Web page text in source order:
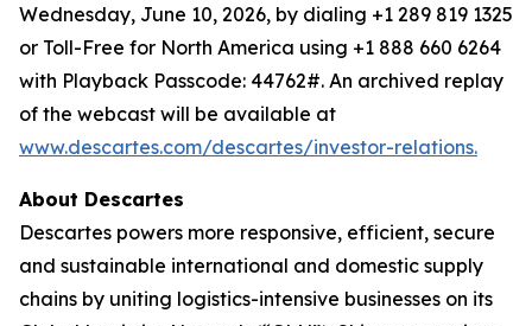
Wednesday, June 10, 2026, by dialing +1 289 819 1325
or Toll-Free for North America using +1 888 660 6264
with Playback Passcode: 44762#. An archived replay
of the webcast will be available at
www.descartes.com/descartes/investor-relations.
About Descartes
Descartes powers more responsive, efficient, secure
and sustainable international and domestic supply
chains by uniting logistics-intensive businesses on its